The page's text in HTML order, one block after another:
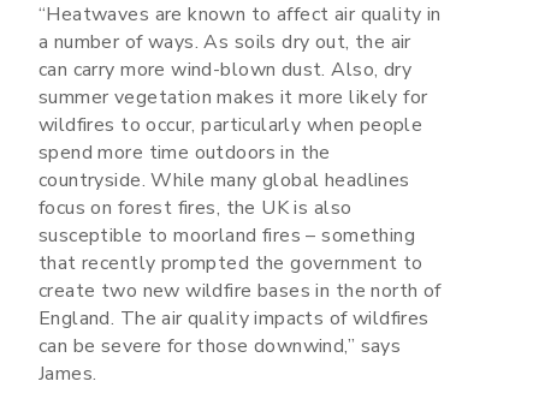
“Heatwaves are known to affect air quality in
a number of ways. As soils dry out, the air
can carry more wind-blown dust. Also, dry
summer vegetation makes it more likely for
wildfires to occur, particularly when people
spend more time outdoors in the
countryside. While many global headlines
focus on forest fires, the UK is also
susceptible to moorland fires – something
that recently prompted the government to
create two new wildfire bases in the north of
England. The air quality impacts of wildfires
can be severe for those downwind,” says
James.